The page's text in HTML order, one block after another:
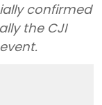
confirmed
the CJI